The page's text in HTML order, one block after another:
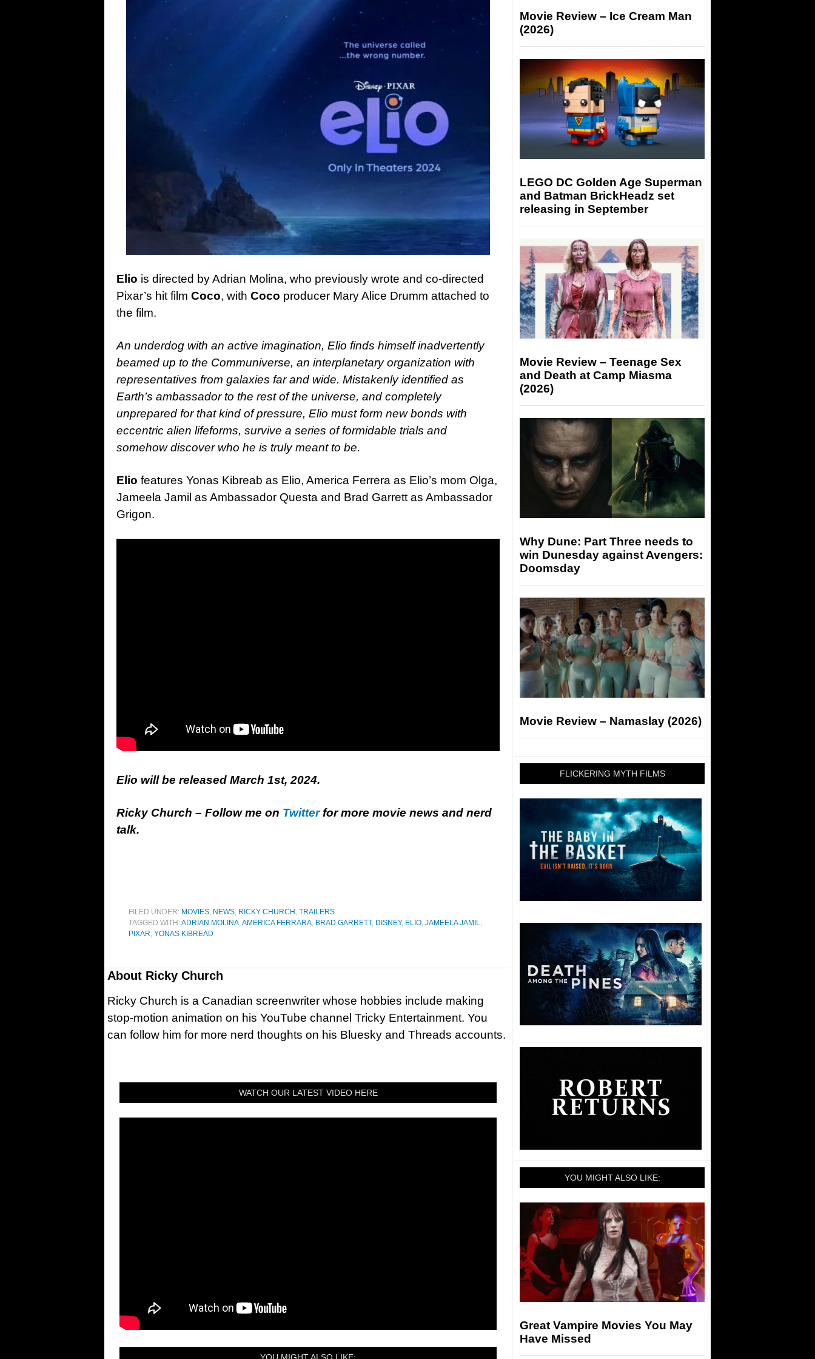
Elio is directed by Adrian Molina, who previously wrote and co-directed
Pixar’s hit film Coco, with Coco producer Mary Alice Drumm attached to
the film.
An underdog with an active imagination, Elio finds himself inadvertently
beamed up to the Communiverse, an interplanetary organization with
representatives from galaxies far and wide. Mistakenly identified as
Earth’s ambassador to the rest of the universe, and completely
unprepared for that kind of pressure, Elio must form new bonds with
eccentric alien lifeforms, survive a series of formidable trials and
somehow discover who he is truly meant to be.
Elio features Yonas Kibreab as Elio, America Ferrera as Elio’s mom Olga,
Jameela Jamil as Ambassador Questa and Brad Garrett as Ambassador
Grigon.
Elio will be released March 1st, 2024.
Ricky Church – Follow me on Twitterfor more movie news and nerd
talk.
FILED UNDER: MOVIES, NEWS, RICKY CHURCH , TRAILERS
TAGGED WITH:ADRIAN MOLINA,AMERICA FERRARA, BRAD GARRETT, DISNEY, ELIO, JAMEELA JAMIL,
PIXAR, YONAS KIBREAD
About Ricky Church
Ricky Church is a Canadian screenwriter whose hobbies include making
stop-motion animation on his YouTube channel Tricky Entertainment. You
can follow him for more nerd thoughts on his Bluesky and Threads accounts.
WATCH OUR LATEST VIDEO HERE
Movie Review – Ice Cream Man
(2026)
LEGO DC Golden Age Superman
and Batman BrickHeadz set
releasing in September
Movie Review – Teenage Sex
and Death at Camp Miasma
(2026)
Why Dune: Part Three needs to
win Dunesday against Avengers:
Doomsday
Movie Review – Namaslay (2026)
FLICKERING MYTH FILMS
YOU MIGHT ALSO LIKE:
Great Vampire Movies You May
Have Missed